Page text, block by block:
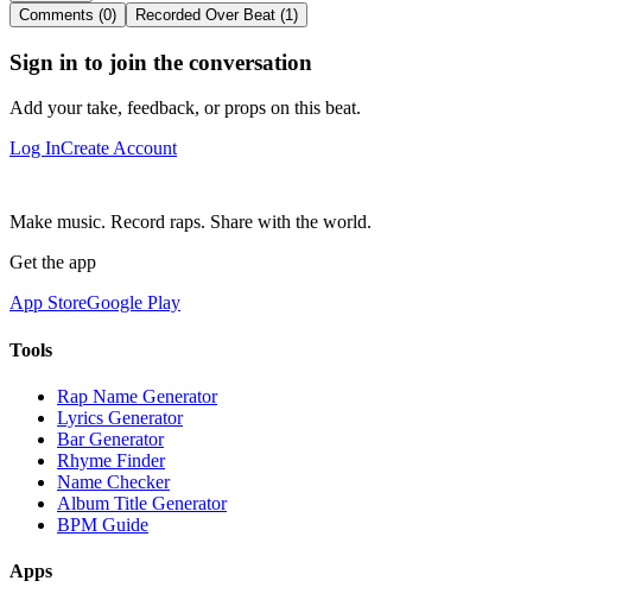
Comments (0)
Recorded Over Beat (1)
Sign in to join the conversation
Add your take, feedback, or props on this beat.
Log InCreate Account
Make music. Record raps. Share with the world.
Get the app
App StoreGoogle Play
Tools
Rap Name Generator
Lyrics Generator
Bar Generator
Rhyme Finder
Name Checker
Album Title Generator
BPM Guide
Apps